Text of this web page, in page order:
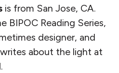
is from San Jose, CA.
BIPOC Reading Series,
designer, and
about the light at